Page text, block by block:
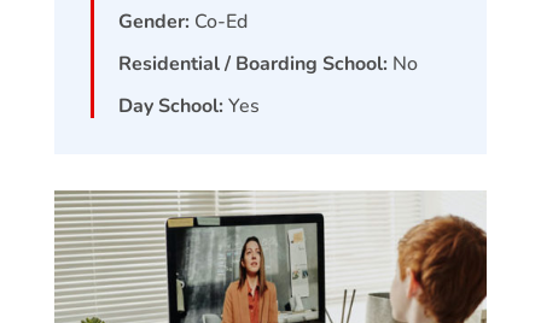
Gender: Co-Ed
Residential / Boarding School: No
Day School: Yes